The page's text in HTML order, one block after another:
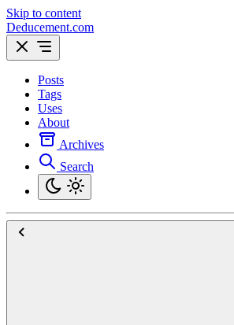
Skip to content
Deducement.com
Posts
Tags
Uses
About
Archives
Search